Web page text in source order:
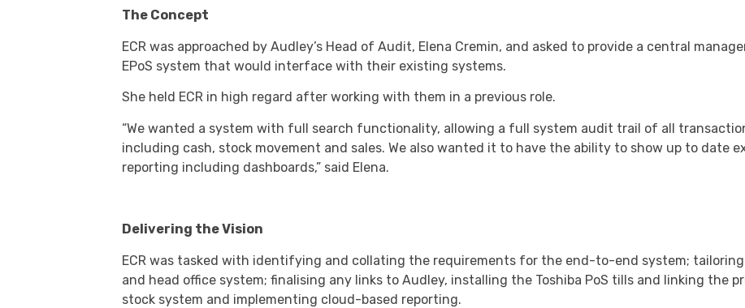
The Concept
ECR was approached by Audley’s Head of Audit, Elena Cremin, and asked to provide a central
EPoS system that would interface with their existing systems.
She held ECR in high regard after working with them in a previous role.
“We wanted a system with full search functionality, allowing a full system audit trail of all
including cash, stock movement and sales. We also wanted it to have the ability to show up to date
reporting including dashboards,” said Elena.
Delivering the Vision
ECR was tasked with identifying and collating the requirements for the end-to-end system; tailoring
and head office system; finalising any links to Audley, installing the Toshiba PoS tills and linking the
stock system and implementing cloud-based reporting.